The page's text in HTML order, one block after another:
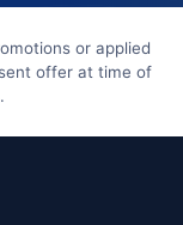
or applied
offer at time of